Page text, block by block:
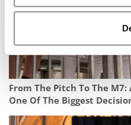
From The Pitch To The M7:
One Of The Biggest